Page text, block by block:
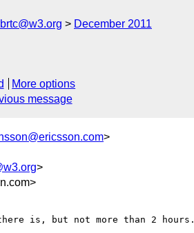
December 2011
More options
message
>
>
there is, but not more than 2 hours.